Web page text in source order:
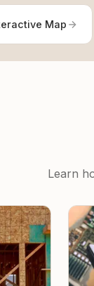
Map
Learn